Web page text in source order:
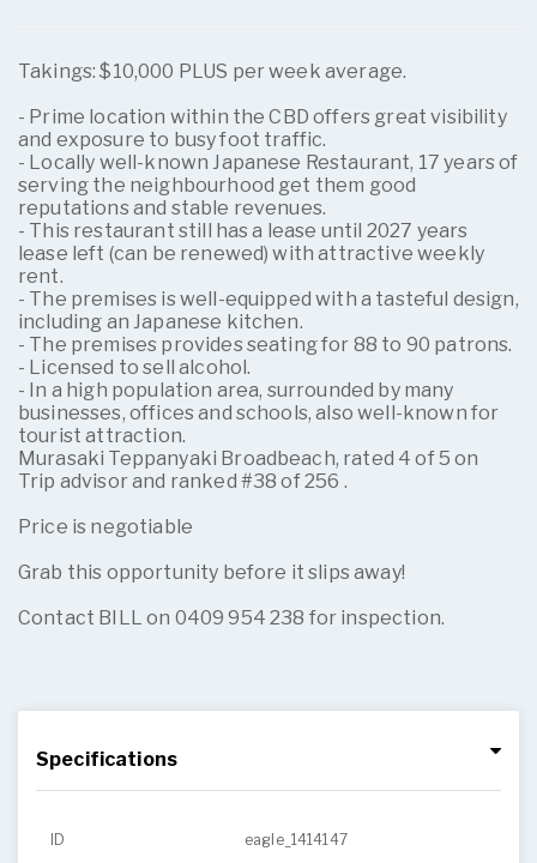
Takings: $10,000 PLUS per week average.
- Prime location within the CBD offers great visibility
and exposure to busy foot traffic.
- Locally well-known Japanese Restaurant, 17 years of
serving the neighbourhood get them good
reputations and stable revenues.
- This restaurant still has a lease until 2027 years
lease left (can be renewed) with attractive weekly
rent.
- The premises is well-equipped with a tasteful design,
including an Japanese kitchen.
- The premises provides seating for 88 to 90 patrons.
- Licensed to sell alcohol.
- In a high population area, surrounded by many
businesses, offices and schools, also well-known for
tourist attraction.
Murasaki Teppanyaki Broadbeach, rated 4 of 5 on
Trip advisor and ranked #38 of 256 .
Price is negotiable
Grab this opportunity before it slips away!
Contact BILL on 0409 954 238 for inspection.
Specifications
ID eagle_1414147